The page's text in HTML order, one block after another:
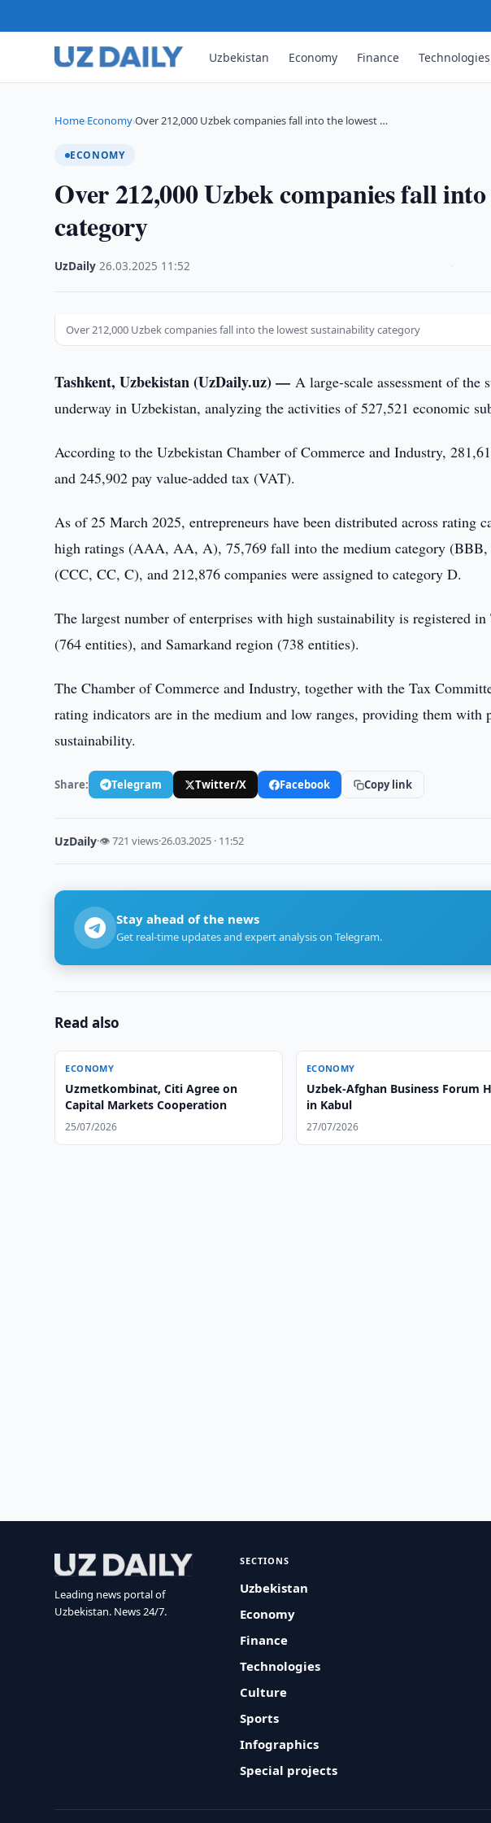
Uzbekistan Economy Finance Technologies
Home›Economy›Over 212,000 Uzbek companies fall into the lowest …
ECONOMY
Over 212,000 Uzbek companies fall
category
UzDaily ·26.03.2025 11:52
Over 212,000 Uzbek companies fall into the lowest sustainability category
Tashkent, Uzbekistan (UzDaily.uz) —A large-scale assessment of
underway in Uzbekistan, analyzing the activities of 527,521 economic
According to the Uzbekistan Chamber of Commerce and Industry,
and 245,902 pay value-added tax (VAT).
As of 25 March 2025, entrepreneurs have been distributed across rating
high ratings (AAA, AA, A), 75,769 fall into the medium category
(CCC, CC, C), and 212,876 companies were assigned to category D.
The largest number of enterprises with high sustainability is registered
(764 entities), and Samarkand region (738 entities).
The Chamber of Commerce and Industry, together with the Tax
rating indicators are in the medium and low ranges, providing them
sustainability.
Share: Telegram Twitter/X Facebook Copy link
UzDaily·👁 721 views·26.03.2025 · 11:52
Stay ahead of the news
Get real-time updates and expert analysis on Telegram.
Read also
ECONOMY
Uzmetkombinat, Citi Agree on
Capital Markets Cooperation
25/07/2026
ECONOMY
Uzbek-Afghan Business Forum
in Kabul
27/07/2026
Leading news portal of
Uzbekistan. News 24/7.
SECTIONS
Uzbekistan
Economy
Finance
Technologies
Culture
Sports
Infographics
Special projects